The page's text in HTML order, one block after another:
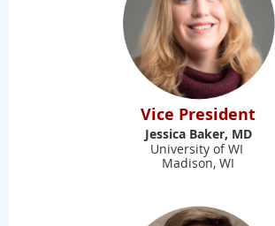
Vice President
Jessica Baker, MD
University of WI
Madison, WI